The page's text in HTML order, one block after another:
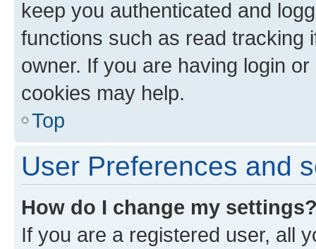
keep you authenticated and
functions such as read tracking
owner. If you are having login
cookies may help.
Top
User Preferences and
How do I change my
If you are a registered user, all